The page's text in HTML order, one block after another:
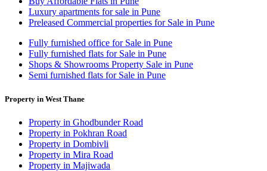
Luxury apartments for sale in Pune
Preleased Commercial properties for Sale in Pune
Fully furnished office for Sale in Pune
Fully furnished flats for Sale in Pune
Shops & Showrooms Property Sale in Pune
Semi furnished flats for Sale in Pune
Property in West Thane
Property in Ghodbunder Road
Property in Pokhran Road
Property in Dombivli
Property in Mira Road
Property in Majiwada